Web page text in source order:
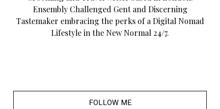
Ensembly Challenged Gent and Discerning
Tastemaker embracing the perks of a Digital Nomad
Lifestyle in the New Normal 24/7.
FOLLOW ME